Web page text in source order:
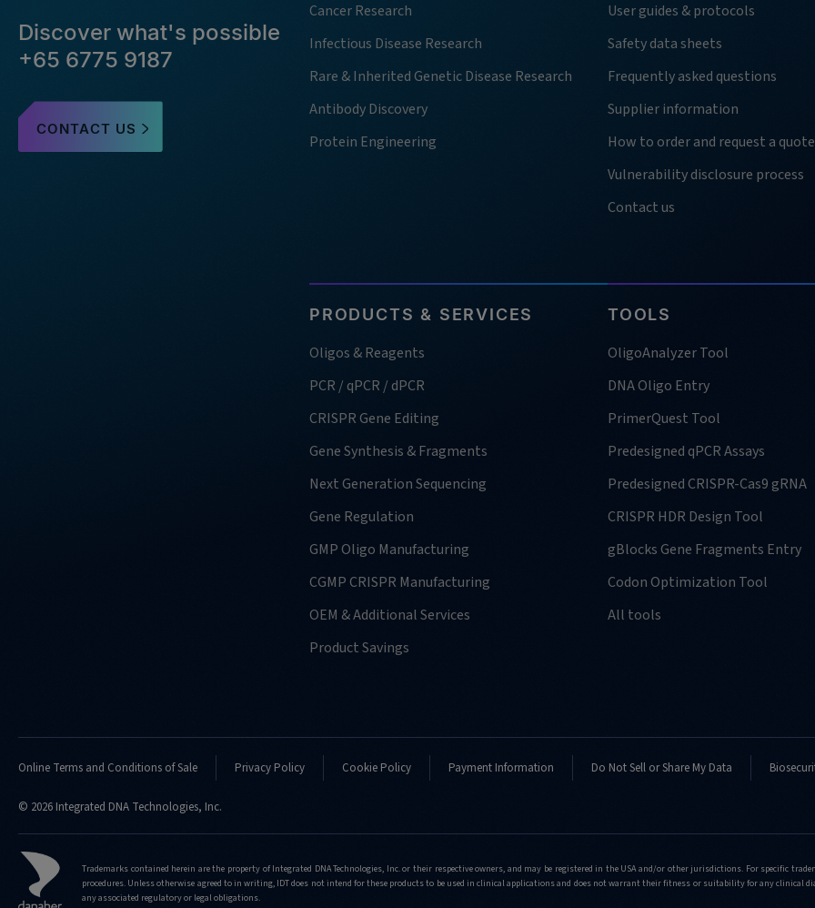
Discover what's possible
+65 6775 9187
CONTACT US
Cancer Research
Infectious Disease Research
Rare & Inherited Genetic Disease Research
Antibody Discovery
Protein Engineering
User guides & protocols
Safety data sheets
Frequently asked questions
Supplier information
How to order and request a quote
Vulnerability disclosure process
Contact us
PRODUCTS & SERVICES
Oligos & Reagents
PCR / qPCR / dPCR
CRISPR Gene Editing
Gene Synthesis & Fragments
Next Generation Sequencing
Gene Regulation
GMP Oligo Manufacturing
CGMP CRISPR Manufacturing
OEM & Additional Services
Product Savings
TOOLS
OligoAnalyzer Tool
DNA Oligo Entry
PrimerQuest Tool
Predesigned qPCR Assays
Predesigned CRISPR-Cas9 gRNA
CRISPR HDR Design Tool
gBlocks Gene Fragments Entry
Codon Optimization Tool
All tools
Online Terms and Conditions of Sale Privacy Policy Cookie Policy Payment Information Do Not Sell or Share My Data
© 2026 Integrated DNA Technologies, Inc.
Trademarks contained herein are the property of Integrated DNA Technologies, Inc. or their respective owners, and may be registered in the USA and/or other jurisdictions. For specific
procedures. Unless otherwise agreed to in writing, IDT does not intend for these products to be used in clinical applications and does not warrant their fitness or suitability for any clinical
any associated regulatory or legal obligations.